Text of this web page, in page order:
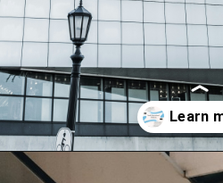
Opening